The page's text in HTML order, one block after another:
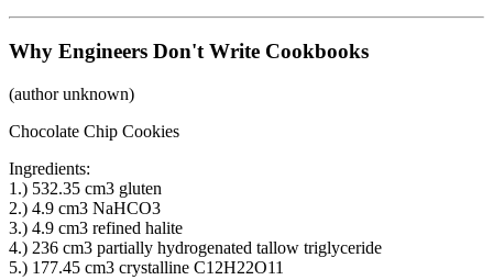
Why Engineers Don't Write Cookbooks
(author unknown)
Chocolate Chip Cookies
Ingredients:
1.) 532.35 cm3 gluten
2.) 4.9 cm3 NaHCO3
3.) 4.9 cm3 refined halite
4.) 236 cm3 partially hydrogenated tallow triglyceride
5.) 177.45 cm3 crystalline C12H22O11